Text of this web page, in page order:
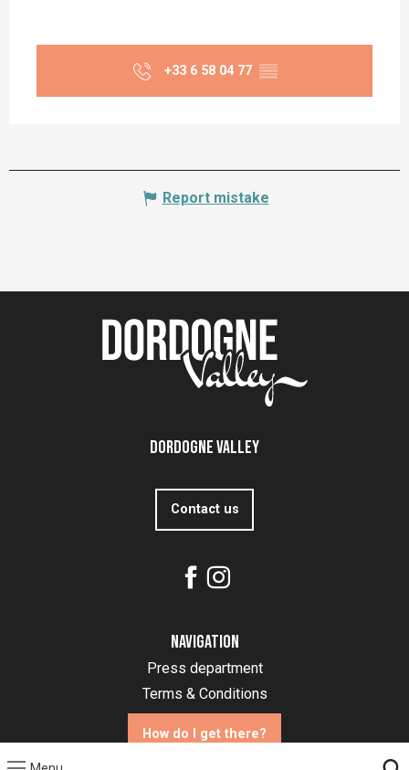
+33 6 58 04 77 ▒▒
Report mistake
Dordogne Valley
Contact us
Navigation
Press department
Terms & Conditions
How do I get there?